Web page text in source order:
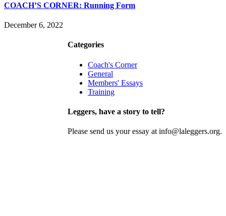
COACH’S CORNER: Running Form
December 6, 2022
Categories
Coach's Corner
General
Members' Essays
Training
Leggers, have a story to tell?
Please send us your essay at info@laleggers.org.